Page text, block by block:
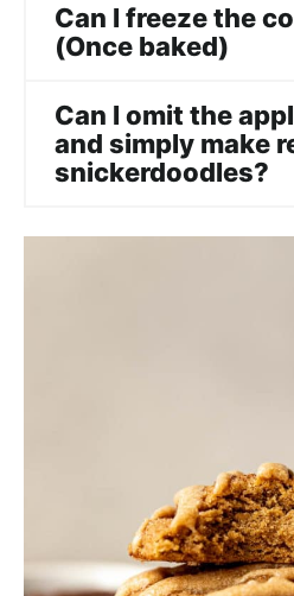
Can I freeze the
(Once baked)
Can I omit the
and simply make
snickerdoodles?